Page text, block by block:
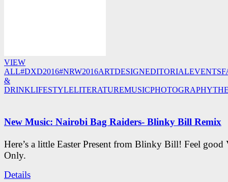
VIEW
ALL#DXD2016#NRW2016ARTDESIGNEDITORIALEVENTS
&
DRINKLIFESTYLELITERATUREMUSICPHOTOGRAPHY
New Music: Nairobi Bag Raiders- Blinky Bill Remix
Here’s a little Easter Present from Blinky Bill! Feel good
Only.
Details